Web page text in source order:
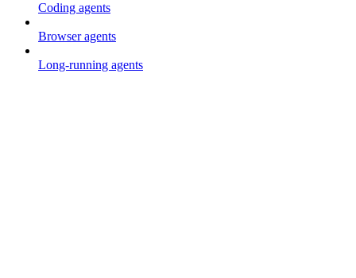
Coding agents
Browser agents
Long-running agents